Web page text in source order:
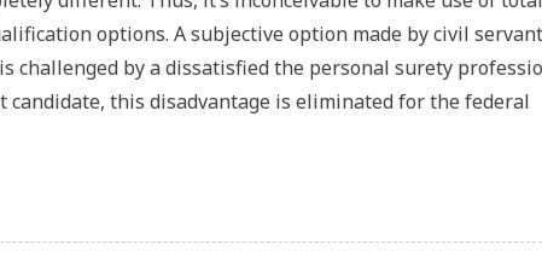
options. A subjective option made by civil
by a dissatisfied the personal surety
this disadvantage is eliminated for the federal